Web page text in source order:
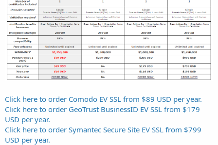
Click here to order Comodo EV SSL from $89 USD per year.
Click here to order GeoTrust BusinessID EV SSL from $179
USD per year.
Click here to order Symantec Secure Site EV SSL from $799
USD per year.